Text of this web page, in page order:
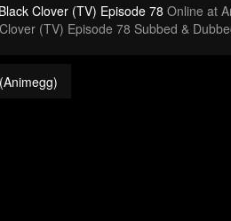
Black Clover (TV) Episode 78 Online at
(TV) Episode 78 Subbed &
(Animegg)